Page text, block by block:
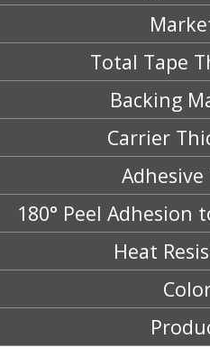
Total Tape
Backing
Carrier
Adhesive
180° Peel Adhesion
Heat